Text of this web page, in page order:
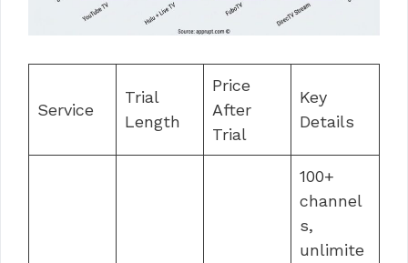
Service
Trial
Length
Price
After
Trial
Key
Details
100+
channel
s,
unlimite